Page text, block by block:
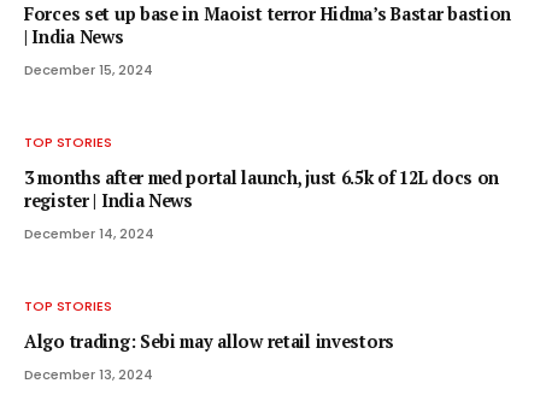
Forces set up base in Maoist terror Hidma’s Bastar bastion
| India News
December 15, 2024
TOP STORIES
3 months after med portal launch, just 6.5k of 12L docs on
register | India News
December 14, 2024
TOP STORIES
Algo trading: Sebi may allow retail investors
December 13, 2024